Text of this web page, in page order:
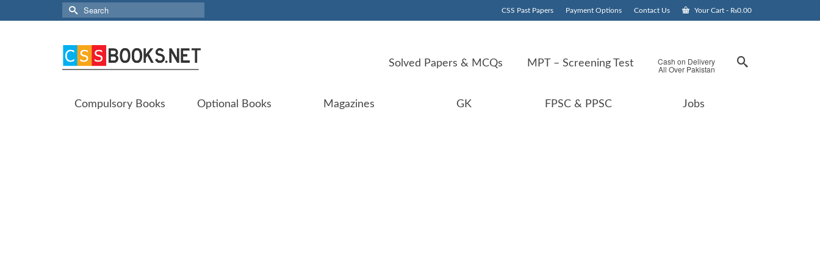
CSS Past Papers Payment Options Contact Us Your Cart - ₨0.00
Search
for:
Solved Papers & MCQs MPT – Screening Test Cash on Delivery
All Over Pakistan
Compulsory Books Optional Books Magazines GK FPSC & PPSC Jobs